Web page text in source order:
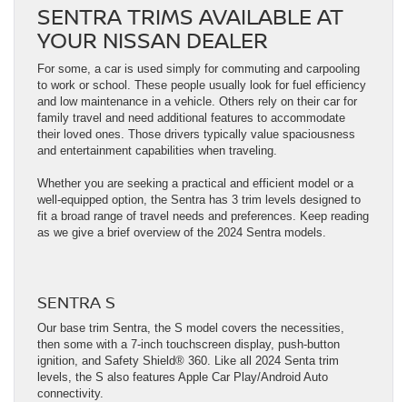
SENTRA TRIMS AVAILABLE AT
YOUR NISSAN DEALER
For some, a car is used simply for commuting and carpooling
to work or school. These people usually look for fuel efficiency
and low maintenance in a vehicle. Others rely on their car for
family travel and need additional features to accommodate
their loved ones. Those drivers typically value spaciousness
and entertainment capabilities when traveling.
Whether you are seeking a practical and efficient model or a
well-equipped option, the Sentra has 3 trim levels designed to
fit a broad range of travel needs and preferences. Keep reading
as we give a brief overview of the 2024 Sentra models.
SENTRA S
Our base trim Sentra, the S model covers the necessities,
then some with a 7-inch touchscreen display, push-button
ignition, and Safety Shield® 360. Like all 2024 Senta trim
levels, the S also features Apple Car Play/Android Auto
connectivity.